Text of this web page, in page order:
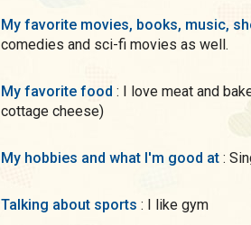
My favorite movies, books, music,
comedies and sci-fi movies as well.
My favorite food : I love meat and bakery)))adore vareniki with
cottage cheese)
My hobbies and what I'm good at :
Talking about sports : I like gym